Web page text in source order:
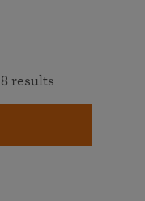
results